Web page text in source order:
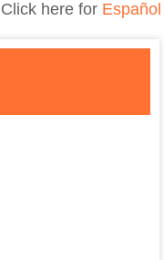
Click here for Español